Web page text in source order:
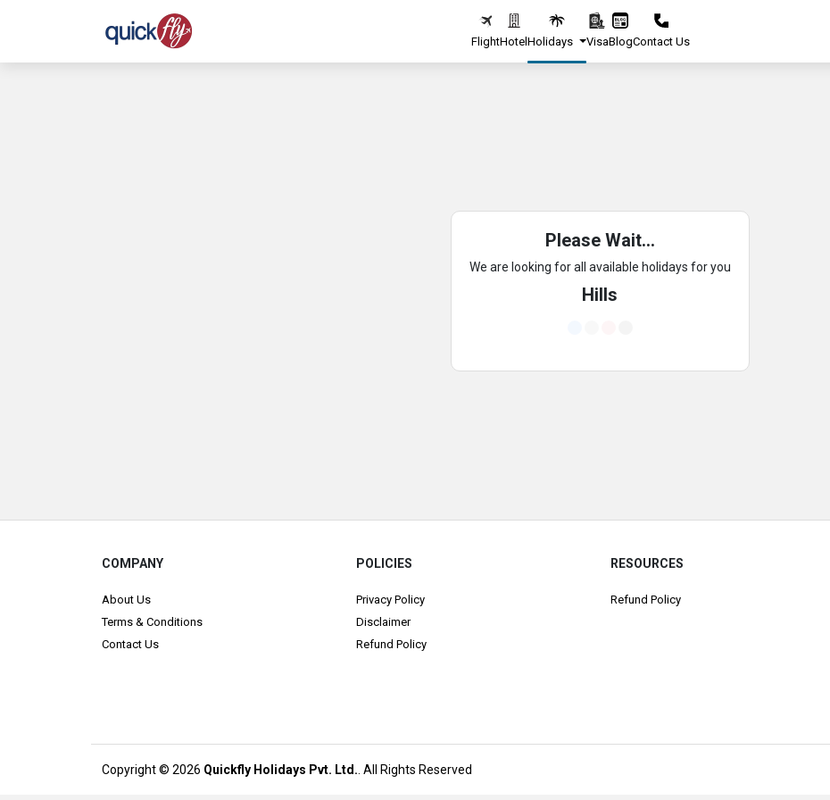
FlightHotelHolidays VisaBlogContact Us
Please Wait...
We are looking for all available holidays for you
Hills
COMPANY
About Us
Terms & Conditions
Contact Us
POLICIES
Privacy Policy
Disclaimer
Refund Policy
RESOURCES
Refund Policy
Copyright © 2026 Quickfly Holidays Pvt. Ltd. . All Rights Reserved